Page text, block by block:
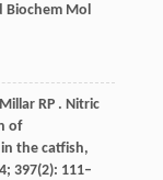
Biochem Mol
Millar RP . Nitric
of
the catfish,
; 397(2): 111–